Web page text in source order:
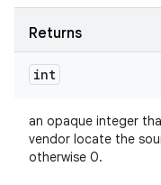
Returns
int
an opaque integer
vendor locate the
otherwise 0.